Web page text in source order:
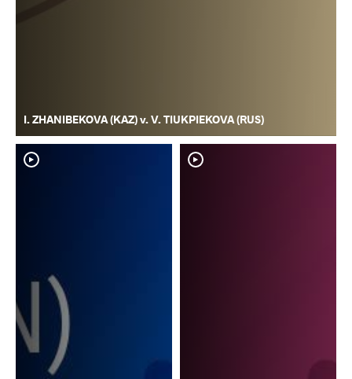
I. ZHANIBEKOVA (KAZ) v. V. TIUKPIEKOVA (RUS)